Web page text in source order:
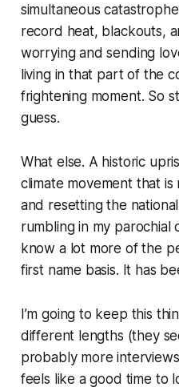
simultaneous
record heat, blackouts,
worrying and sending
living in that part of the
frightening moment. So
guess.
What else. A historic
climate movement that
and resetting the
rumbling in my parochial
know a lot more of the
first name basis. It has
I’m going to keep this
different lengths (they
probably more
feels like a good time to